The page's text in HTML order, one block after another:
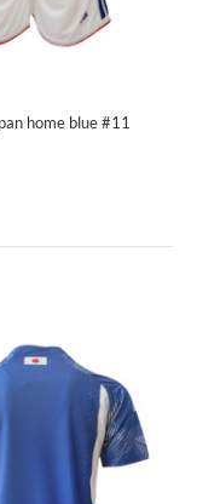
home blue #11